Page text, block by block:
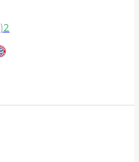
)2